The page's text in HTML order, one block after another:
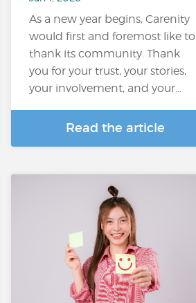
As a new year begins, Carenity
would first and foremost like to
thank its community. Thank
you for your trust, your stories,
your involvement, and your…
Read the article